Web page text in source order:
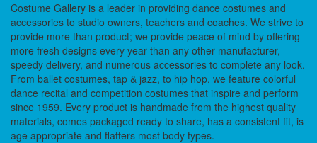
Costume Gallery is a leader in providing dance costumes and
accessories to studio owners, teachers and coaches. We strive to
provide more than product; we provide peace of mind by offering
more fresh designs every year than any other manufacturer,
speedy delivery, and numerous accessories to complete any look.
From ballet costumes, tap & jazz, to hip hop, we feature colorful
dance recital and competition costumes that inspire and perform
since 1959. Every product is handmade from the highest quality
materials, comes packaged ready to share, has a consistent fit, is
age appropriate and flatters most body types.